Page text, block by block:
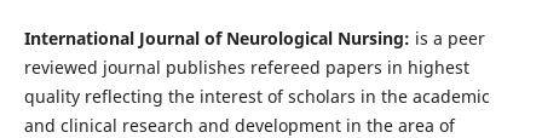
International Journal of Neurological Nursing: is a peer
reviewed journal publishes refereed papers in highest
quality reflecting the interest of scholars in the academic
and clinical research and development in the area of